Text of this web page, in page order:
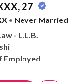
27
• Never Married
- L.L.B.
Employed